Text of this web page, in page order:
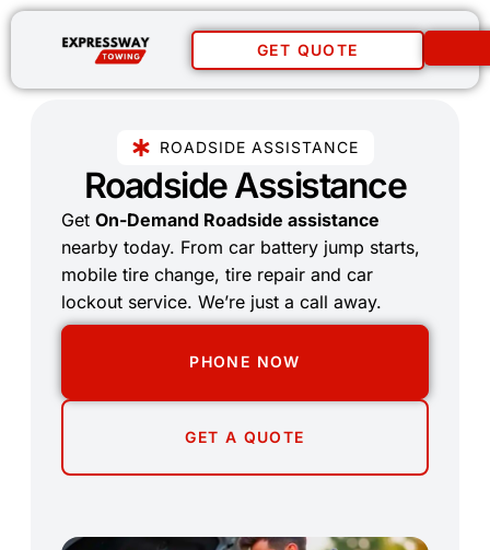
GET QUOTE
ROADSIDE ASSISTANCE
Roadside Assistance
Get On-Demand Roadside assistance
nearby today. From car battery jump starts,
mobile tire change, tire repair and car
lockout service. We’re just a call away.
PHONE NOW
GET A QUOTE